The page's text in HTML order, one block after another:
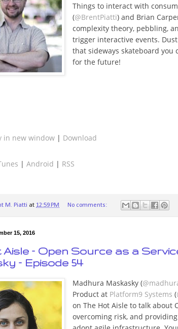
Things to interact with
(@BrentPiatti) and Brian
complexity theory, pebbling,
trigger interactive events.
that sideways skateboard you
for the future!
in new window | Download
| Android | RSS
M. Piatti at 12:59 PM No comments:
15, 2016
Aisle – Open Source as a
– Episode 54
Madhura Maskasky (
Product at Platform9 Systems (
on The Hot Aisle to talk about
overcoming risk, and